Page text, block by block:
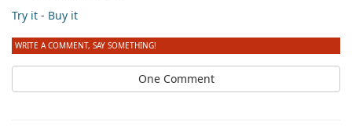
Try it - Buy it
WRITE A COMMENT, SAY SOMETHING!
One Comment